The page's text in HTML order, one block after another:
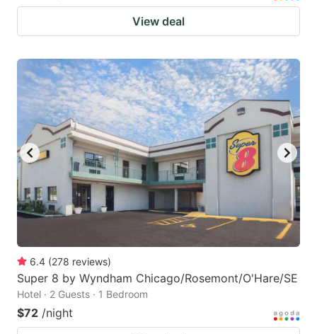
View deal
6.4 (278 reviews)
Super 8 by Wyndham Chicago/Rosemont/O'Hare/SE
Hotel · 2 Guests · 1 Bedroom
$72 /night